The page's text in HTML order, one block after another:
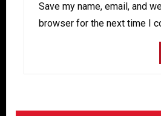
Save my name, email, and
browser for the next time I